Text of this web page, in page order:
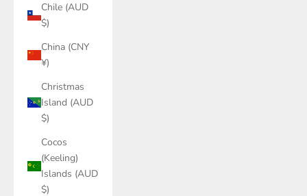
Chile (AUD
$)
China (CNY
¥)
Christmas
Island (AUD
$)
Cocos
(Keeling)
Islands (AUD
$)